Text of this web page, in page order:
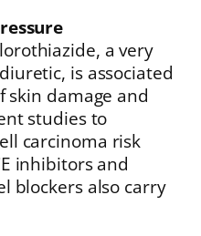
a very
is associated
skin damage and
studies to
carcinoma risk
inhibitors and
blockers also carry